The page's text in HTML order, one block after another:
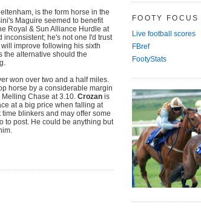
is the form horse in the
Maguire seemed to benefit
Royal & Sun Alliance Hurdle at
he's not one I'd trust
will improve following his sixth
the alternative should the
won over two and a half miles.
horse by a considerable margin
Chase at 3.10. Crozan is
at a big price when falling at
blinkers and may offer some
to post. He could be anything but
FOOTY FOCUS
Live football scores
FBref
FootyStats